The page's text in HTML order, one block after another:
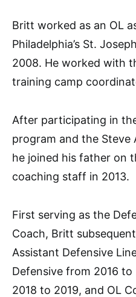
Britt worked as an OL
Philadelphia’s St.
2008. He worked with
training camp
After participating in
program and the Steve
he joined his father on
coaching staff in 2013.
First serving as the
Coach, Britt
Assistant Defensive
Defensive from 2016
2018 to 2019, and OL